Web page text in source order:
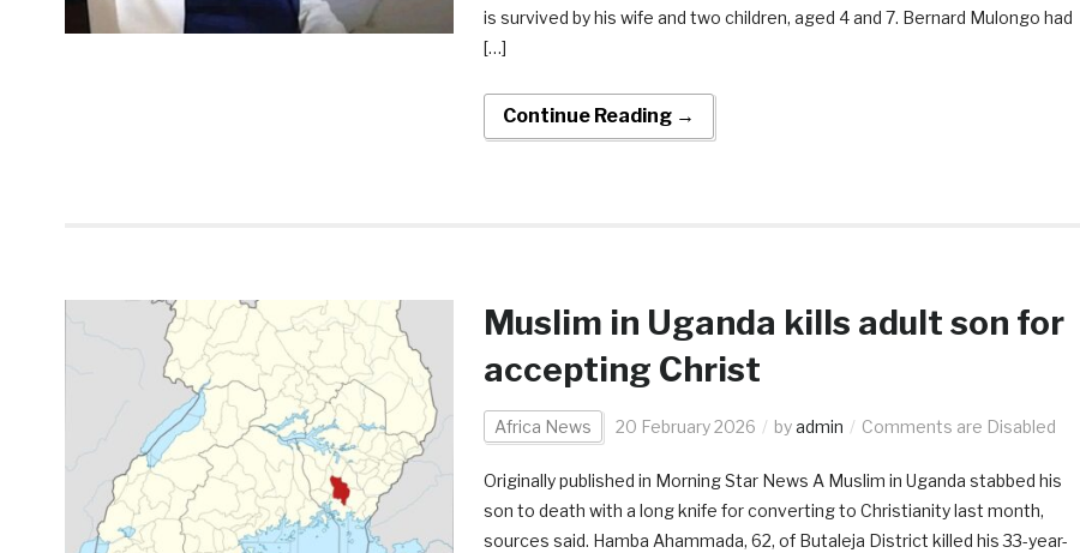
is survived by his wife and two children, aged 4 and 7. Bernard Mulongo had
[…]
Continue Reading →
Muslim in Uganda kills adult son for
accepting Christ
Africa News 20 February 2026 byadmin Comments are Disabled
Originally published in Morning Star News A Muslim in Uganda stabbed his
son to death with a long knife for converting to Christianity last month,
sources said. Hamba Ahammada, 62, of Butaleja District killed his 33-year-